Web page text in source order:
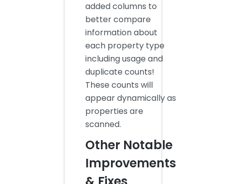
added columns to
better compare
information about
each property type
including usage and
duplicate counts!
These counts will
appear dynamically as
properties are
scanned.
Other Notable
Improvements